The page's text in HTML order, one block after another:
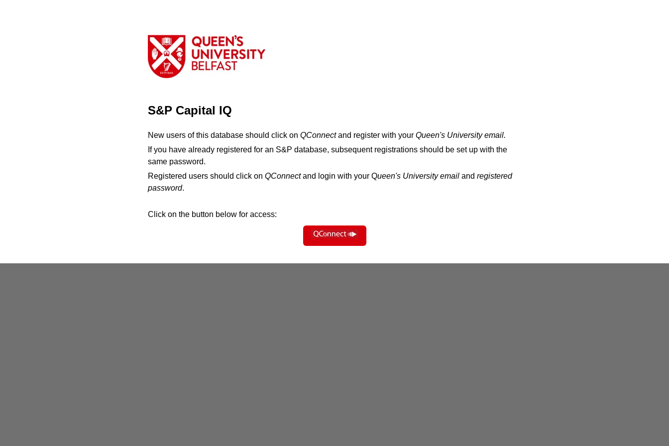
S&P Capital IQ
New users of this database should click on QConnectand register with your Queen's University email.
If you have already registered for an S&P database, subsequent registrations should be set up with the
same password.
Registered users should click on QConnectand login with your Queen's University email and registered
password.
Click on the button below for access: